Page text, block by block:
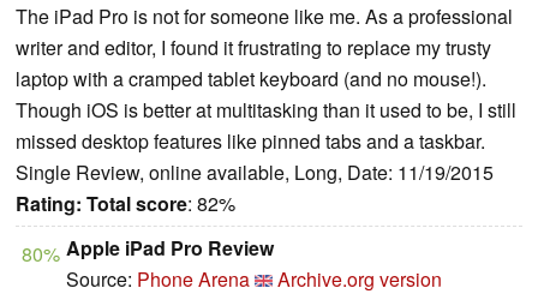
The iPad Pro is not for someone like me. As a professional
writer and editor, I found it frustrating to replace my trusty
laptop with a cramped tablet keyboard (and no mouse!).
Though iOS is better at multitasking than it used to be, I still
missed desktop features like pinned tabs and a taskbar.
Single Review, online available, Long, Date: 11/19/2015
Rating: Total score: 82%
80% Apple iPad Pro Review
Source: Phone Arena
Archive.org version